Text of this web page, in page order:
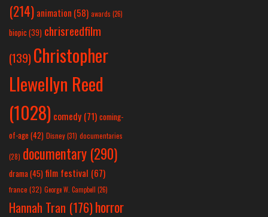
(214) animation (58) awards (26)
biopic (39) chrisreedfilm
(139) Christopher
Llewellyn Reed
(1028) comedy (71) coming-
of-age (42) Disney(31) documentaries
(28) documentary (290)
drama(45) film festival (67)
france (32) George W. Campbell (26)
Hannah Tran (176)horror